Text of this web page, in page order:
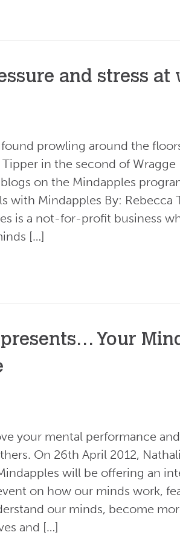
and stress at
found prowling around the
Tipper in the second of Wragge
blogs on the Mindapples
with Mindapples By:
is a not-for-profit business
[…]
Your
your mental performance
On 26th April 2012,
will be offering an
on how our minds work,
our minds, become
and […]